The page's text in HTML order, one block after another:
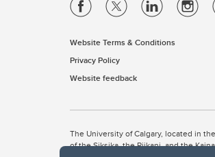
Website Terms & Conditions
Privacy Policy
Website feedback
The University of Calgary, located in
of the Siksika, the Piikani, and the